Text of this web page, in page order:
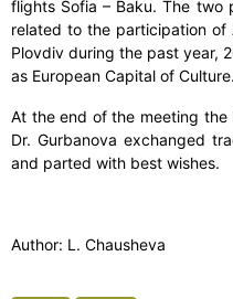
flights Sofia – Baku. The two
related to the participation of
Plovdiv during the past year,
as European Capital of Culture.
At the end of the meeting the
Dr. Gurbanova exchanged
and parted with best wishes.
Author: L. Chausheva